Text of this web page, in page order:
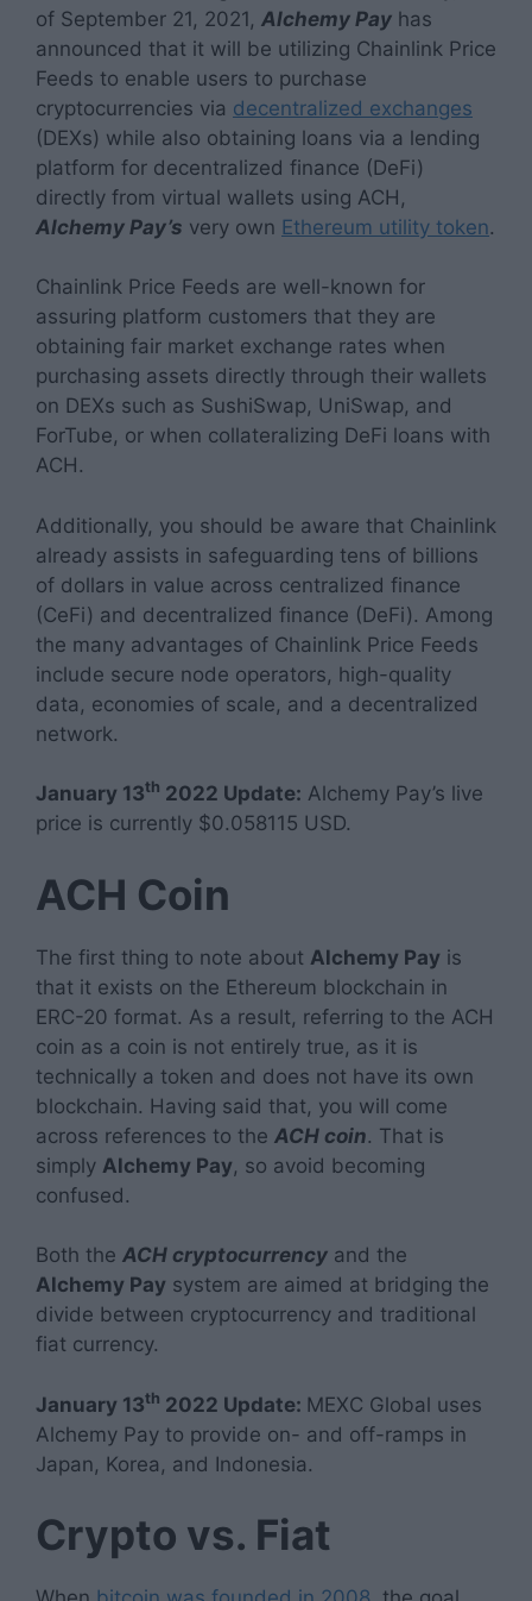
of September 21, 2021, Alchemy Pay has
announced that it will be utilizing Chainlink Price
Feeds to enable users to purchase
cryptocurrencies via decentralized exchanges
(DEXs) while also obtaining loans via a lending
platform for decentralized finance (DeFi)
directly from virtual wallets using ACH,
Alchemy Pay’s very own Ethereum utility token.
Chainlink Price Feeds are well-known for
assuring platform customers that they are
obtaining fair market exchange rates when
purchasing assets directly through their wallets
on DEXs such as SushiSwap, UniSwap, and
ForTube, or when collateralizing DeFi loans with
ACH.
Additionally, you should be aware that Chainlink
already assists in safeguarding tens of billions
of dollars in value across centralized finance
(CeFi) and decentralized finance (DeFi). Among
the many advantages of Chainlink Price Feeds
include secure node operators, high-quality
data, economies of scale, and a decentralized
network.
January 13th 2022 Update: Alchemy Pay’s live
price is currently $0.058115 USD.
ACH Coin
The first thing to note about Alchemy Pay is
that it exists on the Ethereum blockchain in
ERC-20 format. As a result, referring to the ACH
coin as a coin is not entirely true, as it is
technically a token and does not have its own
blockchain. Having said that, you will come
across references to the ACH coin. That is
simply Alchemy Pay, so avoid becoming
confused.
Both the ACH cryptocurrency and the
Alchemy Pay system are aimed at bridging the
divide between cryptocurrency and traditional
fiat currency.
January 13th 2022 Update: MEXC Global uses
Alchemy Pay to provide on- and off-ramps in
Japan, Korea, and Indonesia.
Crypto vs. Fiat